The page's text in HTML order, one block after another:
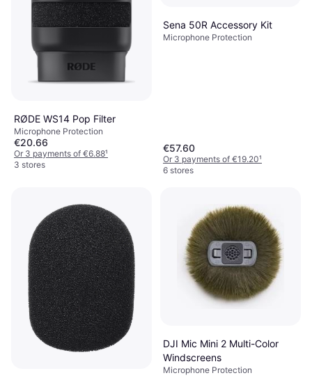
RØDE WS14 Pop Filter
Microphone Protection
€20.66
Or 3 payments of €6.88¹
3 stores
Sena 50R Accessory Kit
Microphone Protection
€57.60
Or 3 payments of €19.20¹
6 stores
DJI Mic Mini 2 Multi-Color
Windscreens
Microphone Protection